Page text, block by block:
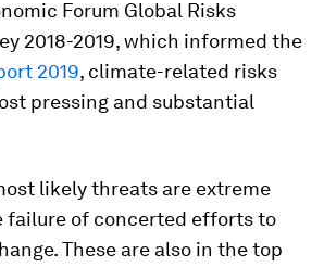
Forum Global Risks
2018-2019, which informed the
2019, climate-related risks
pressing and substantial
likely threats are extreme
failure of concerted efforts to
These are also in the top